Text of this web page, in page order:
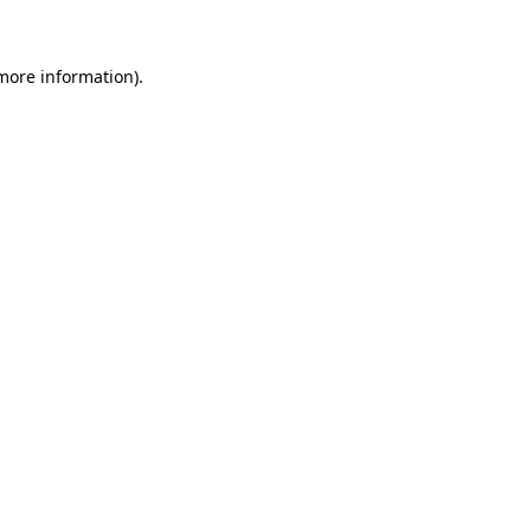
information).